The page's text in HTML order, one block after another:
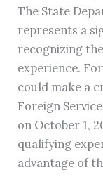
The State
represents a
recognizing
experience.
could make a
Foreign
on October 1,
qualifying
advantage of